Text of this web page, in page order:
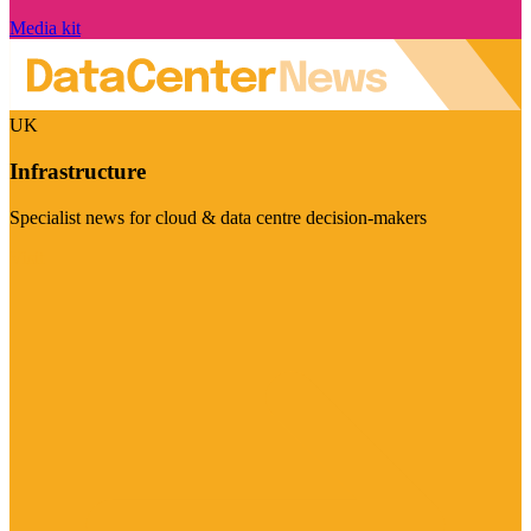
Media kit
UK
Infrastructure
Specialist news for cloud & data centre decision-makers